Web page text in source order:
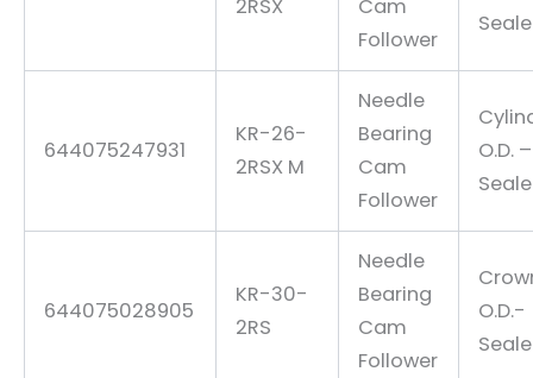
2RSX
Cam
Follower
644075247931
KR-26-
2RSX M
Needle
Bearing
Cam
Follower
O.D. –
644075028905
KR-30-
2RS
Needle
Bearing
Cam
Follower
O.D.-